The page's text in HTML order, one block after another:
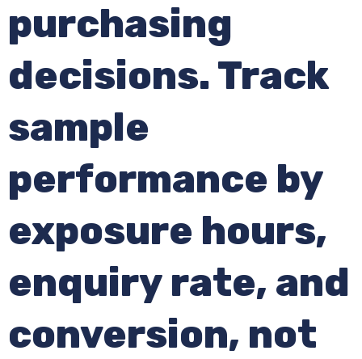
purchasing
decisions. Track
sample
performance by
exposure hours,
enquiry rate, and
conversion, not